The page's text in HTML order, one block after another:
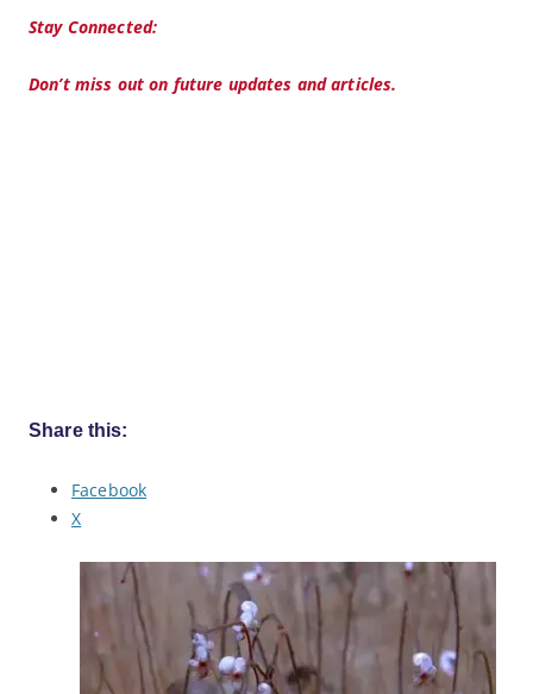
Stay Connected:
Don’t miss out on future updates and articles.
Share this:
Facebook
X